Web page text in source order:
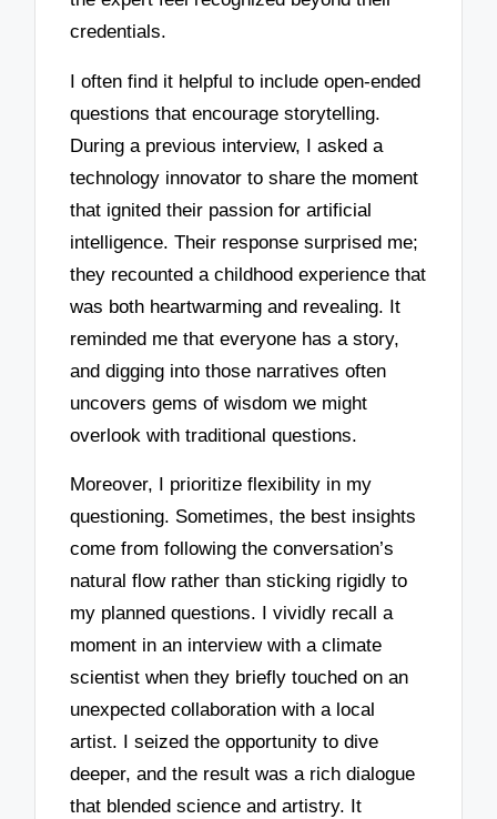
credentials.
I often find it helpful to include open-ended
questions that encourage storytelling.
During a previous interview, I asked a
technology innovator to share the moment
that ignited their passion for artificial
intelligence. Their response surprised me;
they recounted a childhood experience that
was both heartwarming and revealing. It
reminded me that everyone has a story,
and digging into those narratives often
uncovers gems of wisdom we might
overlook with traditional questions.
Moreover, I prioritize flexibility in my
questioning. Sometimes, the best insights
come from following the conversation’s
natural flow rather than sticking rigidly to
my planned questions. I vividly recall a
moment in an interview with a climate
scientist when they briefly touched on an
unexpected collaboration with a local
artist. I seized the opportunity to dive
deeper, and the result was a rich dialogue
that blended science and artistry. It